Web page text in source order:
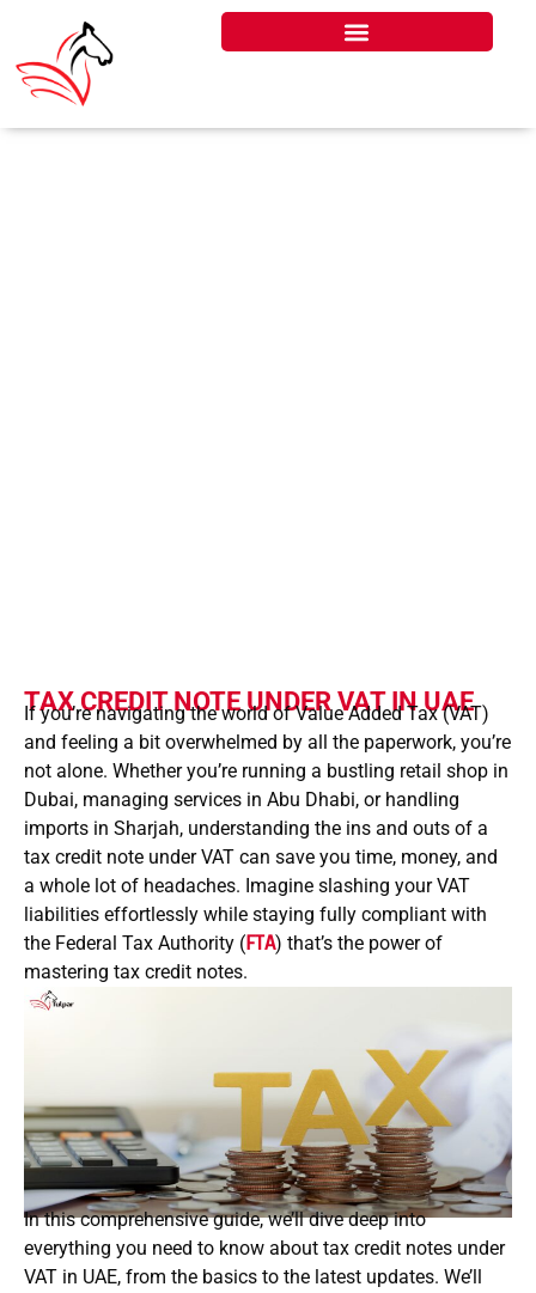
TAX CREDIT NOTE UNDER VAT IN UAE
If you’re navigating the world of Value Added Tax (VAT)
and feeling a bit overwhelmed by all the paperwork, you’re
not alone. Whether you’re running a bustling retail shop in
Dubai, managing services in Abu Dhabi, or handling
imports in Sharjah, understanding the ins and outs of a
tax credit note under VAT can save you time, money, and
a whole lot of headaches. Imagine slashing your VAT
liabilities effortlessly while staying fully compliant with
the Federal Tax Authority (FTA) that’s the power of
mastering tax credit notes.
In this comprehensive guide, we’ll dive deep into
everything you need to know about tax credit notes under
VAT in UAE, from the basics to the latest updates. We’ll